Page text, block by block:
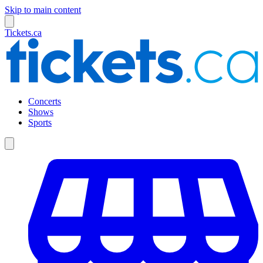
Skip to main content
Tickets.ca
Concerts
Shows
Sports